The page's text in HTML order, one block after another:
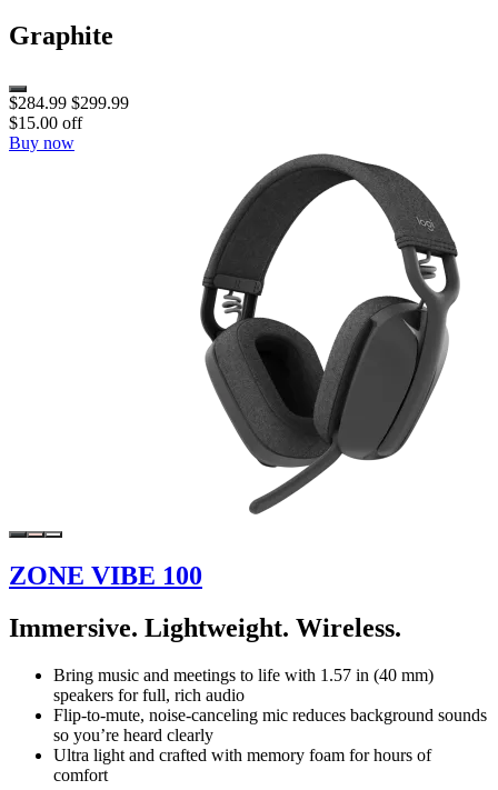
Graphite
$284.99 $299.99
$15.00 off
Buy now
ZONE VIBE 100
Immersive. Lightweight. Wireless.
Bring music and meetings to life with 1.57 in (40 mm)
speakers for full, rich audio
Flip-to-mute, noise-canceling mic reduces background sounds
so you’re heard clearly
Ultra light and crafted with memory foam for hours of
comfort